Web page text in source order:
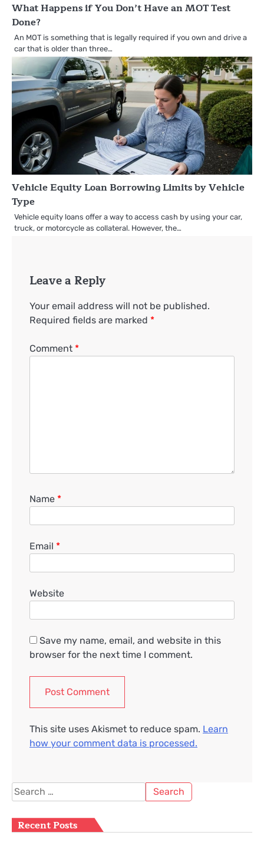
What Happens if You Don’t Have an MOT Test
Done?
An MOT is something that is legally required if you own and drive a
car that is older than three…
Vehicle Equity Loan Borrowing Limits by Vehicle
Type
Vehicle equity loans offer a way to access cash by using your car,
truck, or motorcycle as collateral. However, the…
Leave a Reply
Your email address will not be published.
Required fields are marked *
Comment *
Name *
Email *
Website
Save my name, email, and website in this
browser for the next time I comment.
This site uses Akismet to reduce spam. Learn
how your comment data is processed.
Search
for:
Recent Posts